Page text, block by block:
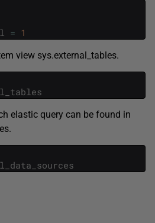
= 1
view sys.external_tables.
elastic query can be found in